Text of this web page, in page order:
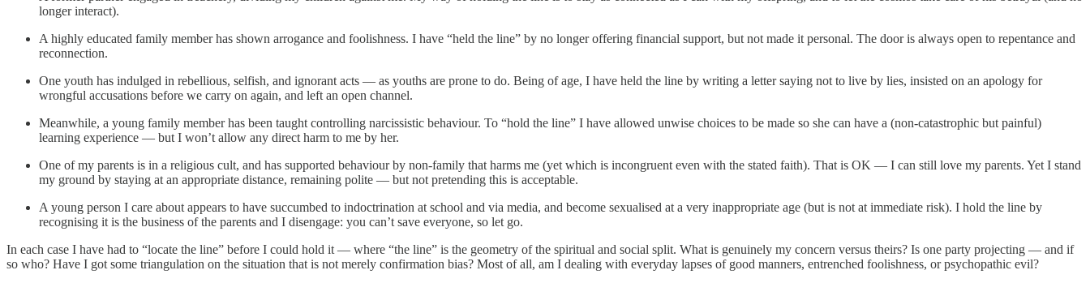
longer interact).
A highly educated family member has shown arrogance and foolishness. I have “held the line” by no longer offering financial support, but not made it personal. The door is always open to repentance and
reconnection.
One youth has indulged in rebellious, selfish, and ignorant acts — as youths are prone to do. Being of age, I have held the line by writing a letter saying not to live by lies, insisted on an apology for
wrongful accusations before we carry on again, and left an open channel.
Meanwhile, a young family member has been taught controlling narcissistic behaviour. To “hold the line” I have allowed unwise choices to be made so she can have a (non-catastrophic but painful)
learning experience — but I won’t allow any direct harm to me by her.
One of my parents is in a religious cult, and has supported behaviour by non-family that harms me (yet which is incongruent even with the stated faith). That is OK — I can still love my parents. Yet I stand
my ground by staying at an appropriate distance, remaining polite — but not pretending this is acceptable.
A young person I care about appears to have succumbed to indoctrination at school and via media, and become sexualised at a very inappropriate age (but is not at immediate risk). I hold the line by
recognising it is the business of the parents and I disengage: you can’t save everyone, so let go.
In each case I have had to “locate the line” before I could hold it — where “the line” is the geometry of the spiritual and social split. What is genuinely my concern versus theirs? Is one party projecting — and if
so who? Have I got some triangulation on the situation that is not merely confirmation bias? Most of all, am I dealing with everyday lapses of good manners, entrenched foolishness, or psychopathic evil?